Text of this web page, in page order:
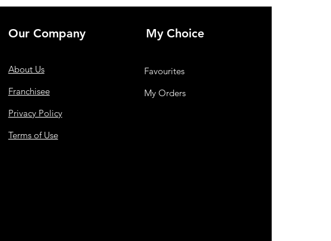
Our Company
About Us
Franchisee
Privacy Policy
Terms of Use
My Choice
Favourites
My Orders